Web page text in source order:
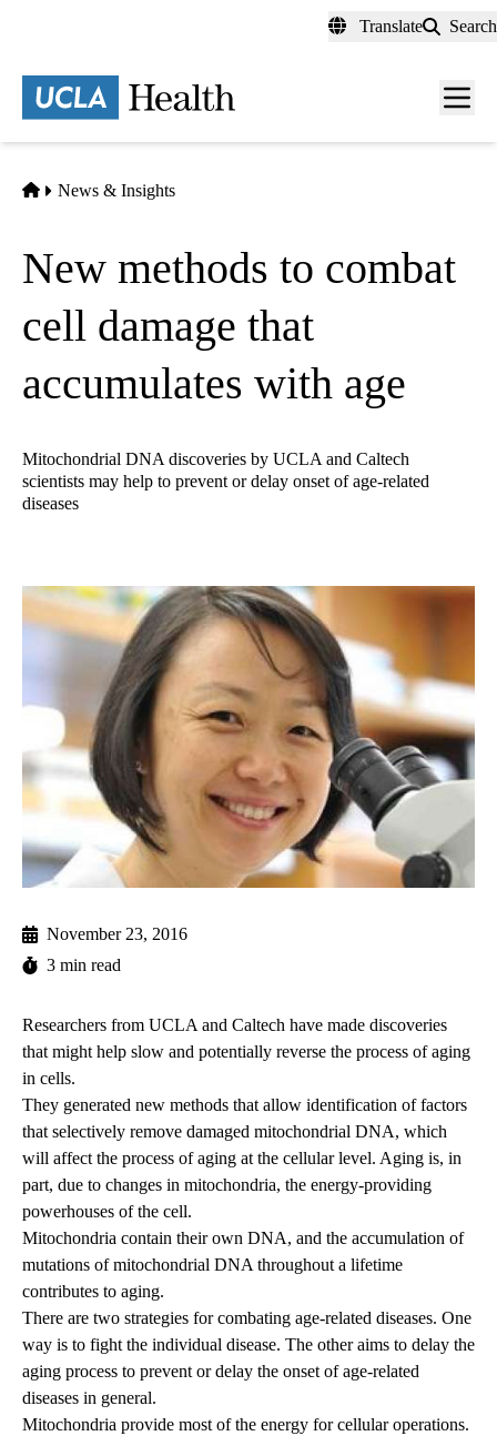
content
Translate Search
Menu
Home
News & Insights
New methods to combat
cell damage that
accumulates with age
Mitochondrial DNA discoveries by UCLA and Caltech
scientists may help to prevent or delay onset of age-related
diseases
November 23, 2016
3 min read
Researchers from UCLA and Caltech have made discoveries
that might help slow and potentially reverse the process of aging
in cells.
They generated new methods that allow identification of factors
that selectively remove damaged mitochondrial DNA, which
will affect the process of aging at the cellular level. Aging is, in
part, due to changes in mitochondria, the energy-providing
powerhouses of the cell.
Mitochondria contain their own DNA, and the accumulation of
mutations of mitochondrial DNA throughout a lifetime
contributes to aging.
There are two strategies for combating age-related diseases. One
way is to fight the individual disease. The other aims to delay the
aging process to prevent or delay the onset of age-related
diseases in general.
Mitochondria provide most of the energy for cellular operations.